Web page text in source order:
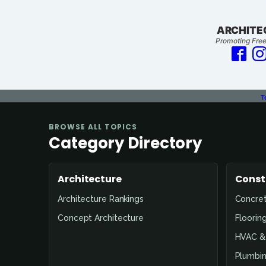
Promoting
BROWSE ALL TOPICS
Category Directory
Architecture
Architecture Rankings
Concept Architecture
Flooring
HVAC